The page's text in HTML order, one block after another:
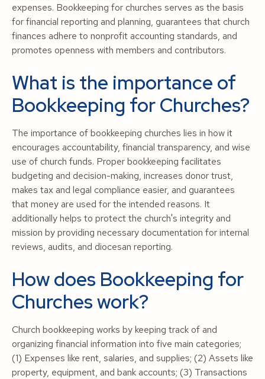
expenses. Bookkeeping for churches serves as the basis
for financial reporting and planning, guarantees that church
finances adhere to nonprofit accounting standards, and
promotes openness with members and contributors.
What is the importance of
Bookkeeping for Churches?
The importance of bookkeeping churches lies in how it
encourages accountability, financial transparency, and wise
use of church funds. Proper bookkeeping facilitates
budgeting and decision-making, increases donor trust,
makes tax and legal compliance easier, and guarantees
that money are used for the intended reasons. It
additionally helps to protect the church's integrity and
mission by providing necessary documentation for internal
reviews, audits, and diocesan reporting.
How does Bookkeeping for
Churches work?
Church bookkeeping works by keeping track of and
organizing financial information into five main categories;
(1) Expenses like rent, salaries, and supplies; (2) Assets like
property, equipment, and bank accounts; (3) Transactions